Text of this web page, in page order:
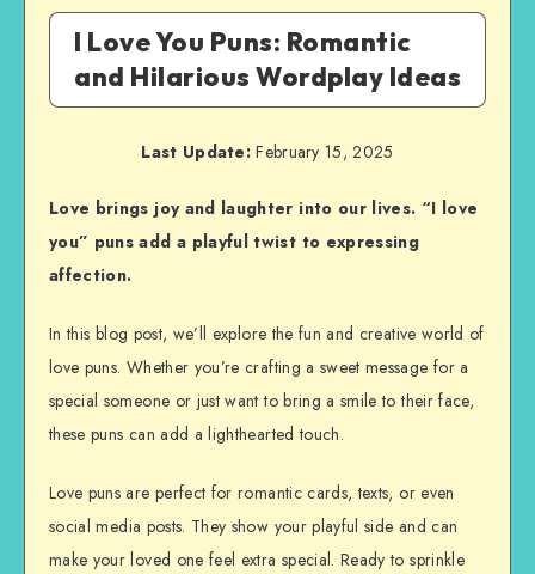
I Love You Puns: Romantic
and Hilarious Wordplay Ideas
Last Update: February 15, 2025
Love brings joy and laughter into our lives. “I love
you” puns add a playful twist to expressing
affection.
In this blog post, we’ll explore the fun and creative world of
love puns. Whether you’re crafting a sweet message for a
special someone or just want to bring a smile to their face,
these puns can add a lighthearted touch.
Love puns are perfect for romantic cards, texts, or even
social media posts. They show your playful side and can
make your loved one feel extra special. Ready to sprinkle